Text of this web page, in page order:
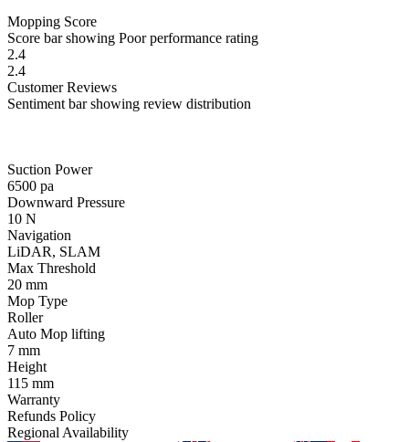
Mopping Score
Score bar showing Poor performance rating
2.4
2.4
CustomerReviews
Sentiment bar showing review distribution
Suction Power
6500 pa
Downward Pressure
10 N
Navigation
LiDAR, SLAM
Max Threshold
20 mm
Mop Type
Roller
Auto Mop lifting
7 mm
Height
115 mm
Warranty
Refunds Policy
Regional Availability